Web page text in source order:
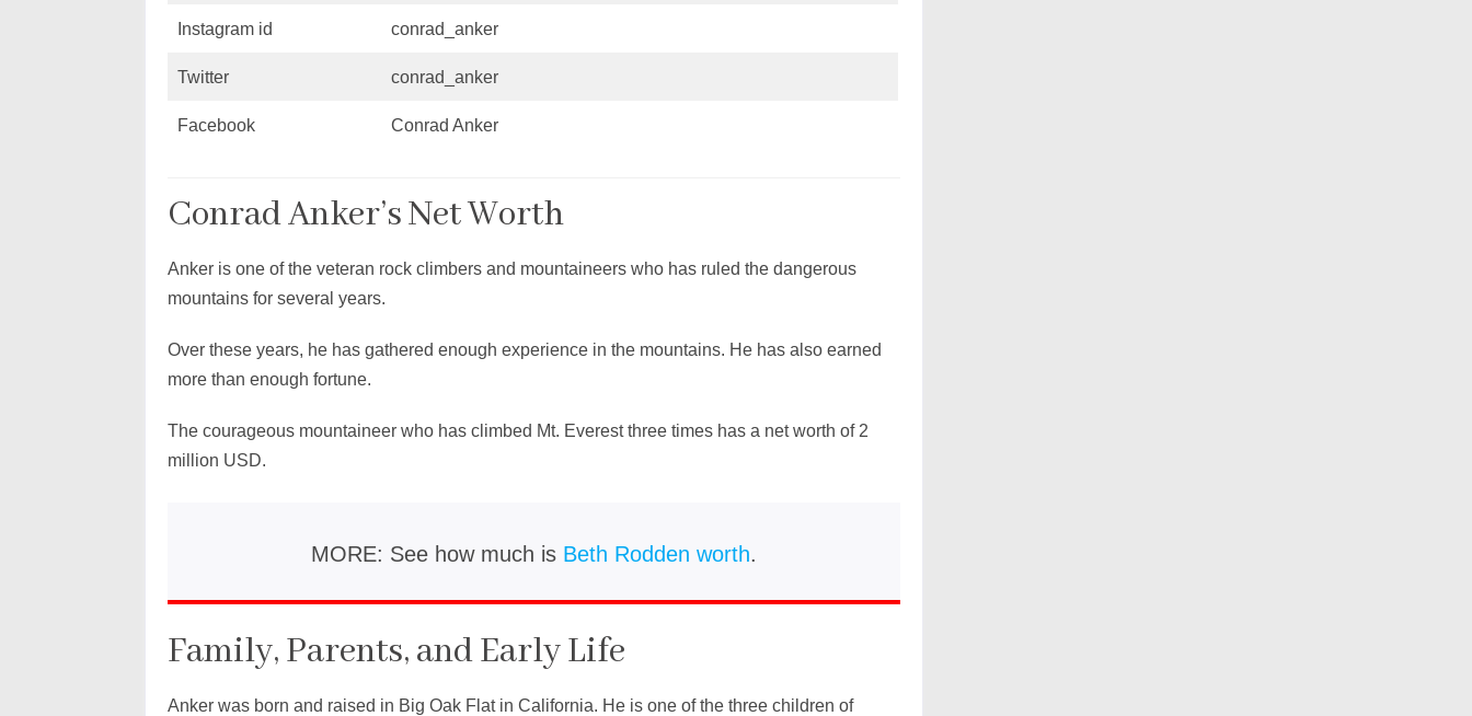
Instagram id conrad_anker
Twitter conrad_anker
Facebook Conrad Anker
Conrad Anker’s Net Worth
Anker is one of the veteran rock climbers and mountaineers who has ruled the dangerous
mountains for several years.
Over these years, he has gathered enough experience in the mountains. He has also earned
more than enough fortune.
The courageous mountaineer who has climbed Mt. Everest three times has a net worth of 2
million USD.
MORE: See how much is Beth Rodden worth.
Family, Parents, and Early Life
Anker was born and raised in Big Oak Flat in California. He is one of the three children of